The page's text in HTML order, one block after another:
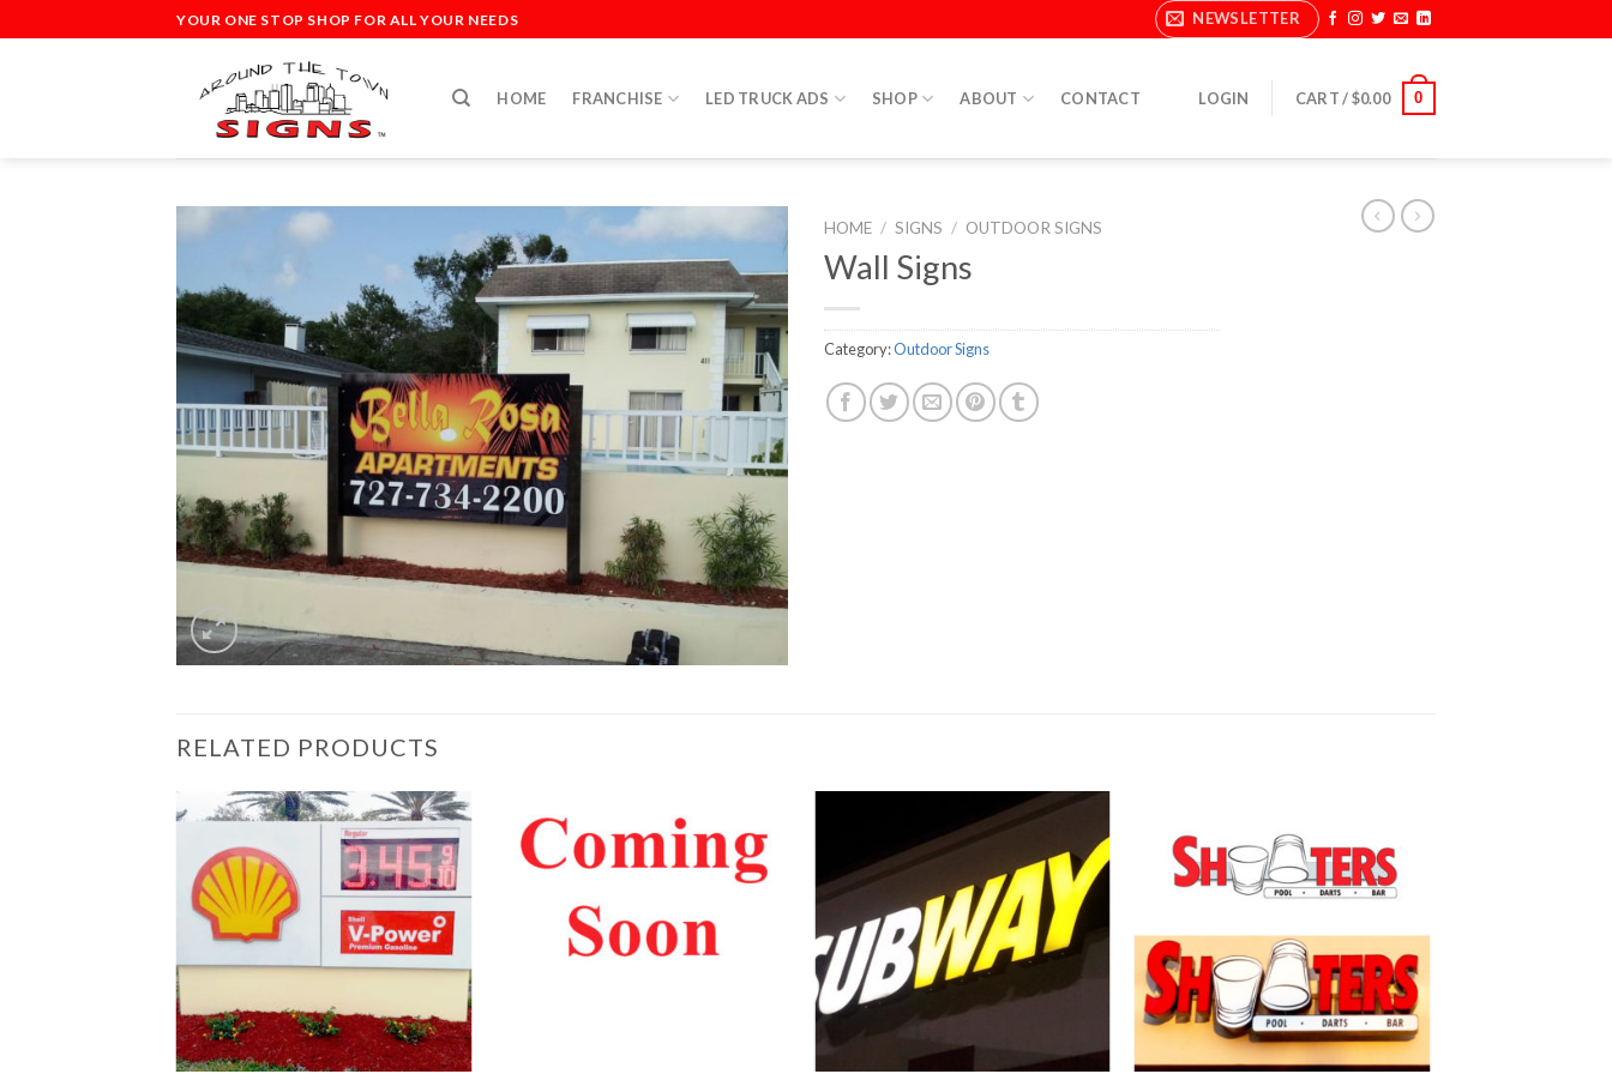
to
YOUR ONE STOP SHOP FOR ALL YOUR NEEDS NEWSLETTER
HOME FRANCHISE LED TRUCK ADS SHOP ABOUT CONTACT LOGIN CART /$0.00 0
HOME / SIGNS / OUTDOOR SIGNS
Wall Signs
Category:Outdoor Signs
RELATED PRODUCTS